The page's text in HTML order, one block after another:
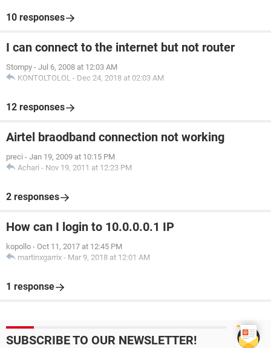
10 responses
I can connect to the internet but not router
Stompy - Jul 6, 2008 at 12:03 AM
KONTOLTOLOL - Dec 24, 2018 at 02:03 AM
12 responses
Airtel braodband connection not working
preci - Jan 19, 2009 at 10:15 PM
Achari - Nov 19, 2011 at 12:23 PM
2 responses
How can I login to 10.0.0.0.1 IP
kopollo - Oct 11, 2017 at 12:45 PM
martinxgarrix - Mar 9, 2018 at 12:01 AM
1 response
SUBSCRIBE TO OUR NEWSLETTER!